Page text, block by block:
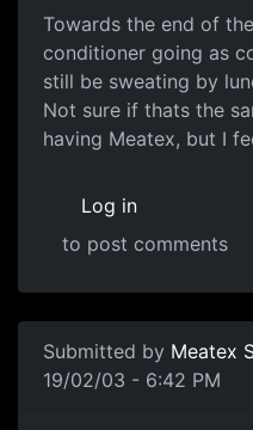
Towards the end of
conditioner going as
still be sweating by
Not sure if thats the
having Meatex, but I
Log in
to post comments
Submitted by Meatex
19/02/03 - 6:42 PM